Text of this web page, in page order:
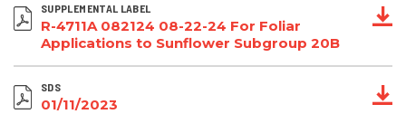
SUPPLEMENTAL LABEL
R-4711A 082124 08-22-24 For Foliar
Applications to Sunflower Subgroup 20B
SDS
01/11/2023